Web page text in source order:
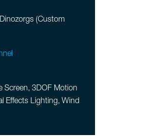
(Custom
Screen, 3DOF Motion
Effects Lighting, Wind